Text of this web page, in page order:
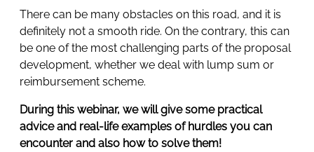
There can be many obstacles on this road, and it is
definitely not a smooth ride. On the contrary, this can
be one of the most challenging parts of the proposal
development, whether we deal with lump sum or
reimbursement scheme.
During this webinar, we will give some practical
advice and real-life examples of hurdles you can
encounter and also how to solve them!